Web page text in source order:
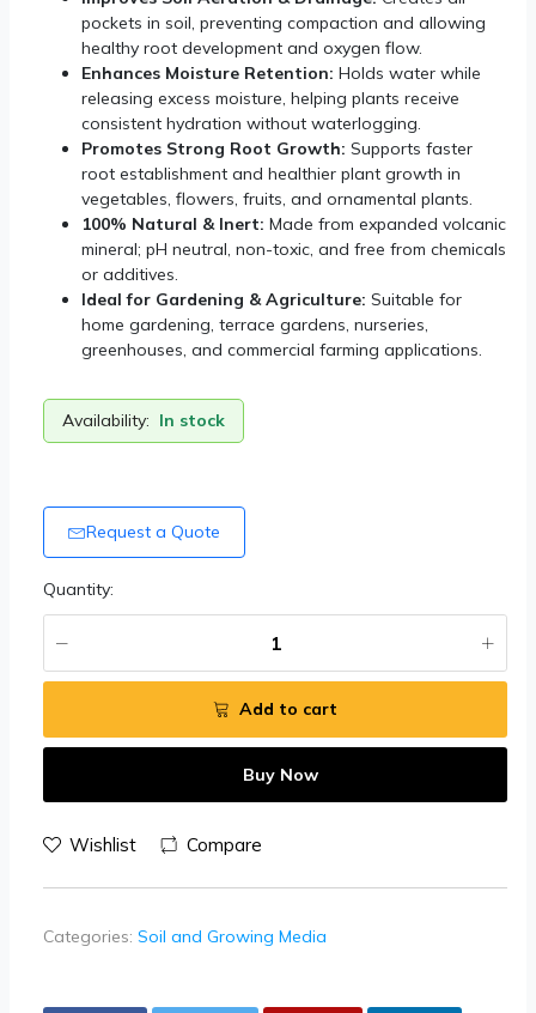
pockets in soil, preventing compaction and allowing
healthy root development and oxygen flow.
Enhances Moisture Retention: Holds water while
releasing excess moisture, helping plants receive
consistent hydration without waterlogging.
Promotes Strong Root Growth: Supports faster
root establishment and healthier plant growth in
vegetables, flowers, fruits, and ornamental plants.
100% Natural & Inert: Made from expanded volcanic
mineral; pH neutral, non-toxic, and free from chemicals
or additives.
Ideal for Gardening & Agriculture: Suitable for
home gardening, terrace gardens, nurseries,
greenhouses, and commercial farming applications.
Availability: In stock
Request a Quote
Quantity:
Add to cart
Buy Now
Wishlist Compare
Categories: Soil and Growing Media